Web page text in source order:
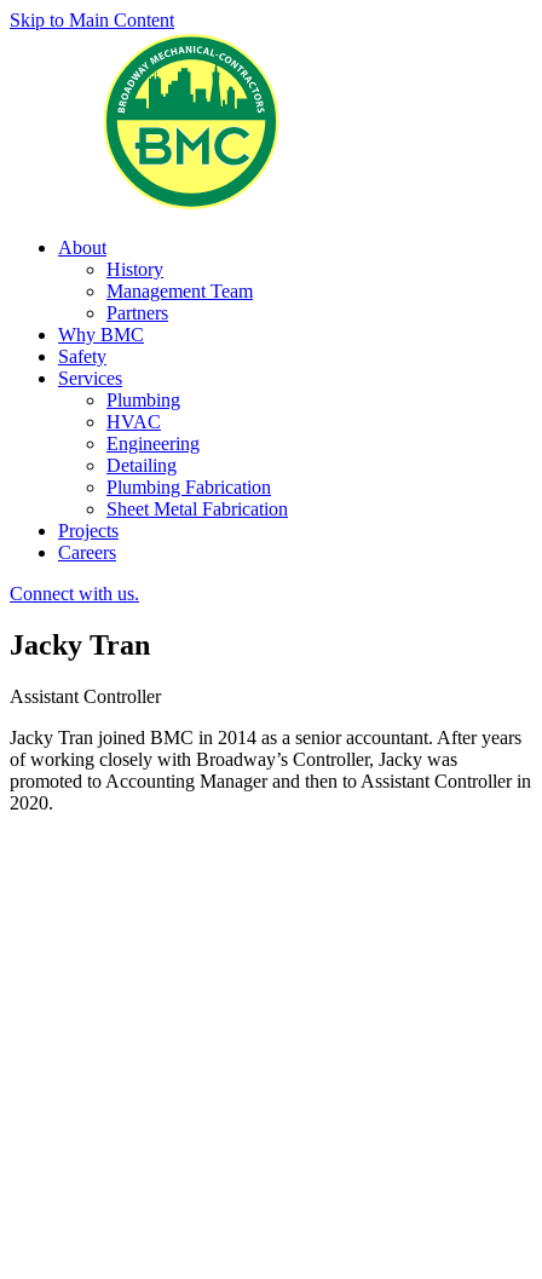
Skip to Main Content
About
History
Management Team
Partners
Why BMC
Safety
Services
Plumbing
HVAC
Engineering
Detailing
Plumbing Fabrication
Sheet Metal Fabrication
Projects
Careers
Connect with us.
Jacky Tran
Assistant Controller
Jacky Tran joined BMC in 2014 as a senior accountant. After years
of working closely with Broadway’s Controller, Jacky was
promoted to Accounting Manager and then to Assistant Controller in
2020.